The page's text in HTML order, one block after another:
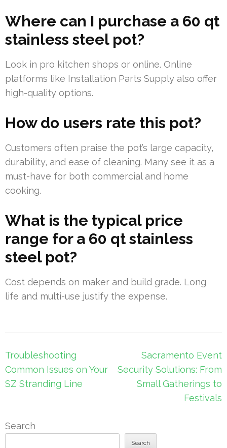
Where can I purchase a 60 qt
stainless steel pot?
Look in pro kitchen shops or online. Online
platforms like Installation Parts Supply also offer
high-quality options.
How do users rate this pot?
Customers often praise the pot’s large capacity,
durability, and ease of cleaning. Many see it as a
must-have for both commercial and home
cooking.
What is the typical price
range for a 60 qt stainless
steel pot?
Cost depends on maker and build grade. Long
life and multi-use justify the expense.
Post
navigation
Troubleshooting
Common Issues on Your
SZ Stranding Line
Sacramento Event
Security Solutions: From
Small Gatherings to
Festivals
Search
Search